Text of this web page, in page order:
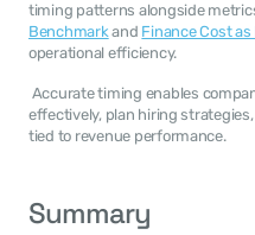
timing patterns alongside
Benchmark and Finance Cost
operational efficiency.
effectively, plan hiring
tied to revenue performance.
Summary